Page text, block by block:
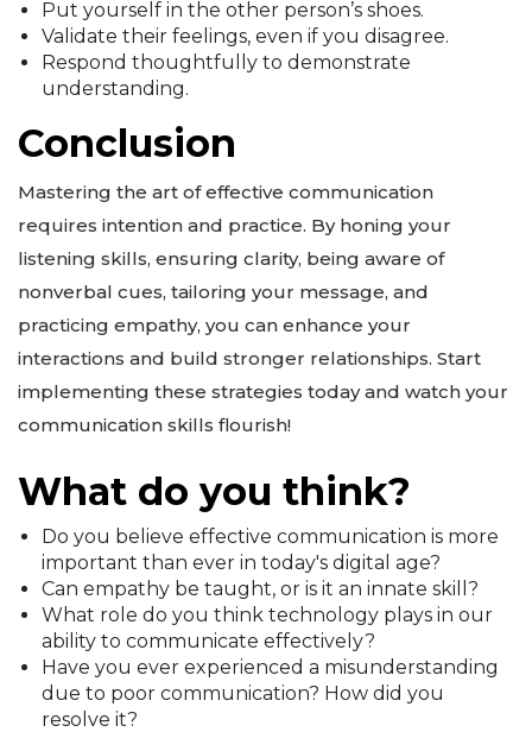
Put yourself in the other person’s shoes.
Validate their feelings, even if you disagree.
Respond thoughtfully to demonstrate
understanding.
Conclusion
Mastering the art of effective communication
requires intention and practice. By honing your
listening skills, ensuring clarity, being aware of
nonverbal cues, tailoring your message, and
practicing empathy, you can enhance your
interactions and build stronger relationships. Start
implementing these strategies today and watch your
communication skills flourish!
What do you think?
Do you believe effective communication is more
important than ever in today's digital age?
Can empathy be taught, or is it an innate skill?
What role do you think technology plays in our
ability to communicate effectively?
Have you ever experienced a misunderstanding
due to poor communication? How did you
resolve it?